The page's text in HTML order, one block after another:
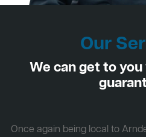
Our
We can get to
Once again being local to